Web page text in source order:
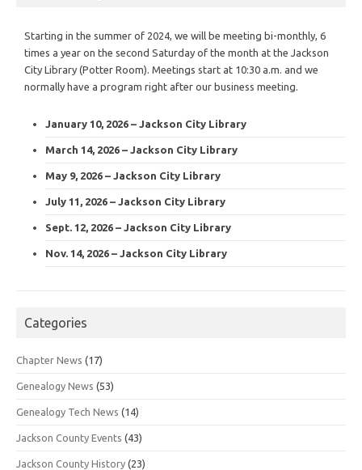
Starting in the summer of 2024, we will be meeting bi-monthly, 6
times a year on the second Saturday of the month at the Jackson
City Library (Potter Room). Meetings start at 10:30 a.m. and we
normally have a program right after our business meeting.
January 10, 2026 – Jackson City Library
March 14, 2026 – Jackson City Library
May 9, 2026 – Jackson City Library
July 11, 2026 – Jackson City Library
Sept. 12, 2026 – Jackson City Library
Nov. 14, 2026 – Jackson City Library
Categories
Chapter News (17)
Genealogy News (53)
Genealogy Tech News (14)
Jackson County Events (43)
Jackson County History (23)